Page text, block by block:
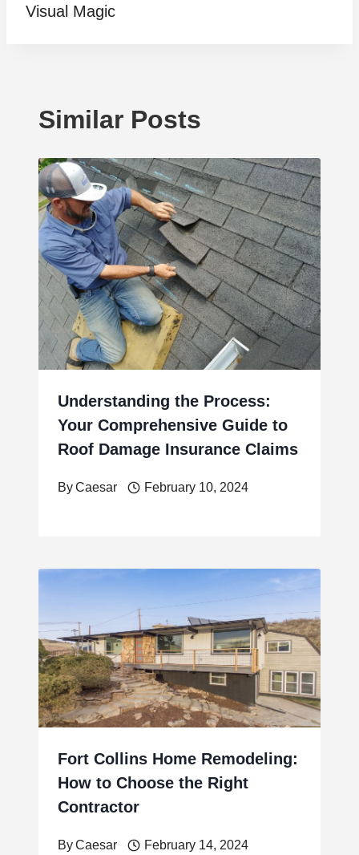
Visual Magic
Similar Posts
Understanding the Process:
Your Comprehensive Guide to
Roof Damage Insurance Claims
ByCaesar February 10, 2024
Fort Collins Home Remodeling:
How to Choose the Right
Contractor
ByCaesar February 14, 2024